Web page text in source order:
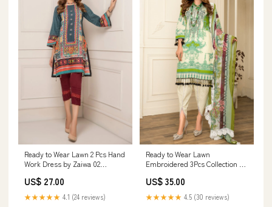
Ready to Wear Lawn 2 Pcs Hand
Work Dress by Zaiwa 02
US$ 27.00
★★★★★ 4.1 (24 reviews)
Ready to Wear Lawn
Embroidered 3Pcs Collection by
US$ 35.00
★★★★★ 4.5 (30 reviews)